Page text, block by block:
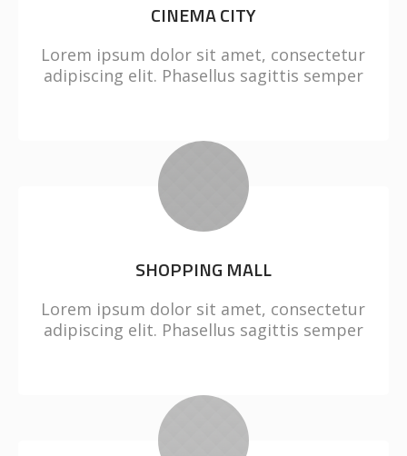
CINEMA CITY
Lorem ipsum dolor sit amet, consectetur
adipiscing elit. Phasellus sagittis semper
SHOPPING MALL
Lorem ipsum dolor sit amet, consectetur
adipiscing elit. Phasellus sagittis semper